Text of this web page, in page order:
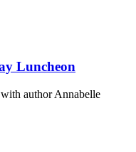
Luncheon
author Annabelle